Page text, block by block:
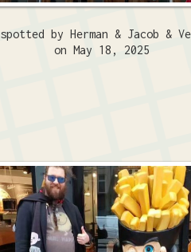
spotted by Herman & Jacob &
on May 18, 2025